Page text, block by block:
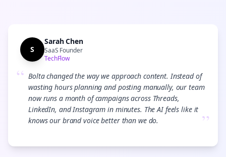
S
Sarah Chen
SaaS Founder
TechFlow
“ Bolta changed the way we approach content. Instead of
wasting hours planning and posting manually, our team
now runs a month of campaigns across Threads,
LinkedIn, and Instagram in minutes. The AI feels like it
knows our brand voice better than we do.
”